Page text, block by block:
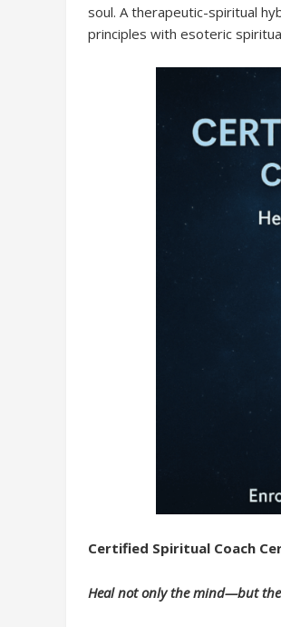
soul. A therapeutic-spiritual
principles with esoteric
Certified Spiritual Coach
Heal not only the mind—but